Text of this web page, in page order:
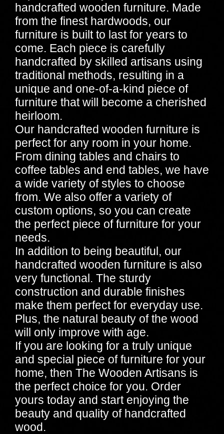
handcrafted wooden furniture. Made
from the finest hardwoods, our
furniture is built to last for years to
come. Each piece is carefully
handcrafted by skilled artisans using
traditional methods, resulting in a
unique and one-of-a-kind piece of
furniture that will become a cherished
heirloom.
Our handcrafted wooden furniture is
perfect for any room in your home.
From dining tables and chairs to
coffee tables and end tables, we have
a wide variety of styles to choose
from. We also offer a variety of
custom options, so you can create
the perfect piece of furniture for your
needs.
In addition to being beautiful, our
handcrafted wooden furniture is also
very functional. The sturdy
construction and durable finishes
make them perfect for everyday use.
Plus, the natural beauty of the wood
will only improve with age.
If you are looking for a truly unique
and special piece of furniture for your
home, then The Wooden Artisans is
the perfect choice for you. Order
yours today and start enjoying the
beauty and quality of handcrafted
wood.